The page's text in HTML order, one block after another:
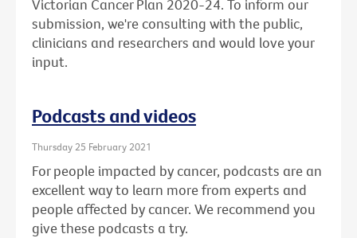
Victorian Cancer Plan 2020-24. To inform our
submission, we're consulting with the public,
clinicians and researchers and would love your
input.
Podcasts and videos
Thursday 25 February 2021
For people impacted by cancer, podcasts are an
excellent way to learn more from experts and
people affected by cancer. We recommend you
give these podcasts a try.